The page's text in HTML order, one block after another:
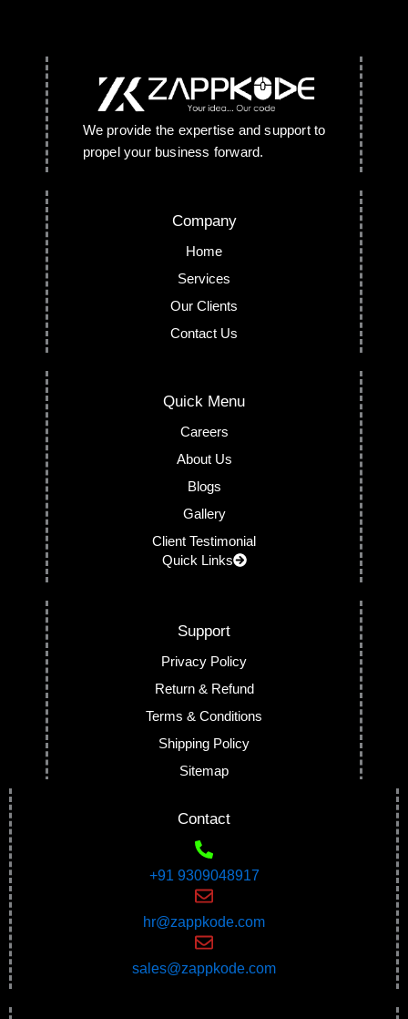
We provide the expertise and support to
propel your business forward.
Company
Home
Services
Our Clients
Contact Us
Quick Menu
Careers
About Us
Blogs
Gallery
Client Testimonial
Quick Links
Support
Privacy Policy
Return & Refund
Terms & Conditions
Shipping Policy
Sitemap
Contact
+91 9309048917
hr@zappkode.com
sales@zappkode.com